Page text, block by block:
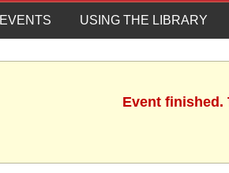
EVENTS USING THE LIBRARY
Event finished.